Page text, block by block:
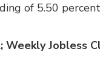
of 5.50
Jobless